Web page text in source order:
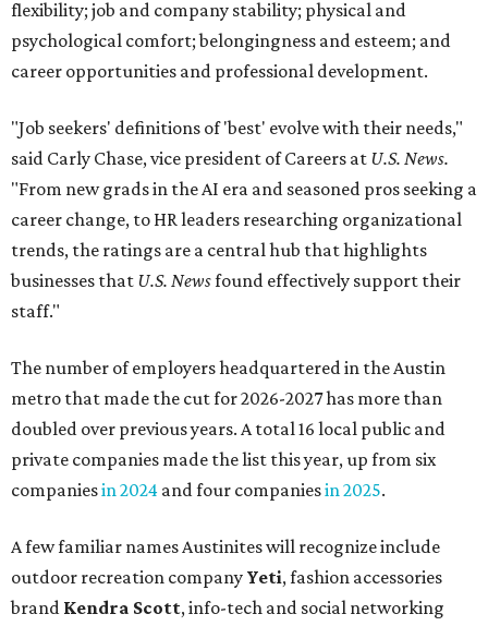
flexibility; job and company stability; physical and
psychological comfort; belongingness and esteem; and
career opportunities and professional development.
"Job seekers' definitions of 'best' evolve with their needs,"
said Carly Chase, vice president of Careers at U.S. News.
"From new grads in the AI era and seasoned pros seeking a
career change, to HR leaders researching organizational
trends, the ratings are a central hub that highlights
businesses that U.S. Newsfound effectively support their
staff."
The number of employers headquartered in the Austin
metro that made the cut for 2026-2027 has more than
doubled over previous years. A total 16 local public and
private companies made the list this year, up from six
companiesin 2024 and four companiesin 2025.
A few familiar names Austinites will recognize include
outdoor recreation company Yeti, fashion accessories
brand Kendra Scott, info-tech and social networking